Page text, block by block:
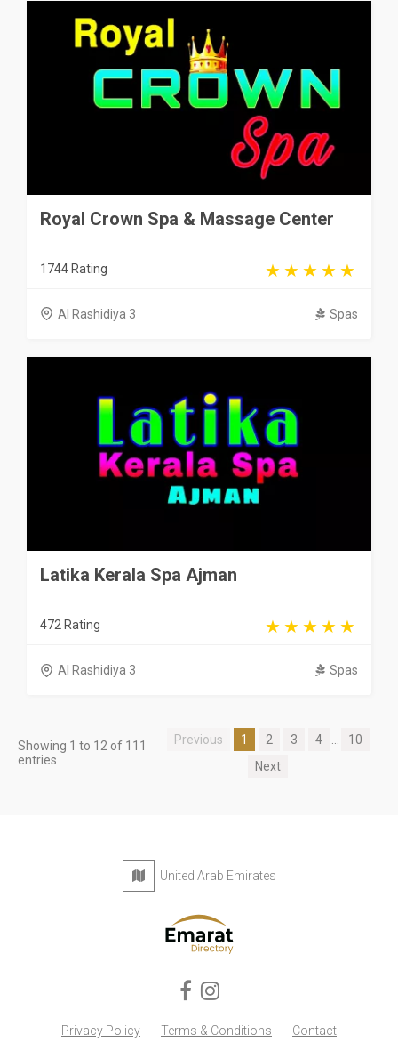
Royal Crown Spa & Massage Center
1744 Rating
Al Rashidiya 3 Spas
Latika Kerala Spa Ajman
472 Rating
Al Rashidiya 3 Spas
Showing 1 to 12 of 111
entries
Previous 1 2 3 4
10
Next
United Arab Emirates
Privacy Policy Terms & Conditions Contact